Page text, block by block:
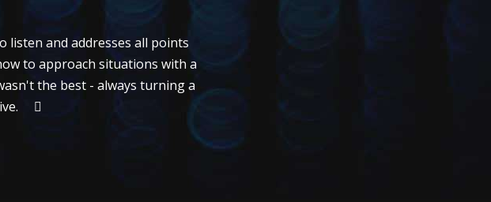
listen and addresses all points
to approach situations with a
the best - always turning a